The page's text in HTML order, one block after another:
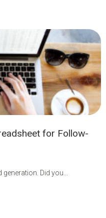
for Follow-
Did you...